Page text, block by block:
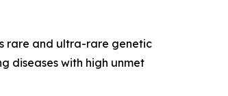
rare and ultra-rare genetic
diseases with high unmet